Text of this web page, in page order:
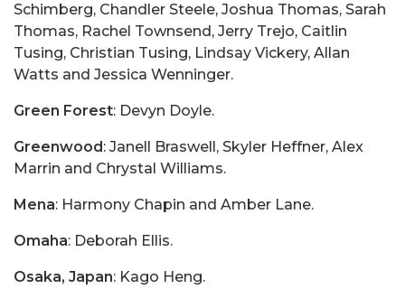
Schimberg, Chandler Steele, Joshua Thomas, Sarah
Thomas, Rachel Townsend, Jerry Trejo, Caitlin
Tusing, Christian Tusing, Lindsay Vickery, Allan
Watts and Jessica Wenninger.
Green Forest: Devyn Doyle.
Greenwood: Janell Braswell, Skyler Heffner, Alex
Marrin and Chrystal Williams.
Mena: Harmony Chapin and Amber Lane.
Omaha: Deborah Ellis.
Osaka, Japan: Kago Heng.